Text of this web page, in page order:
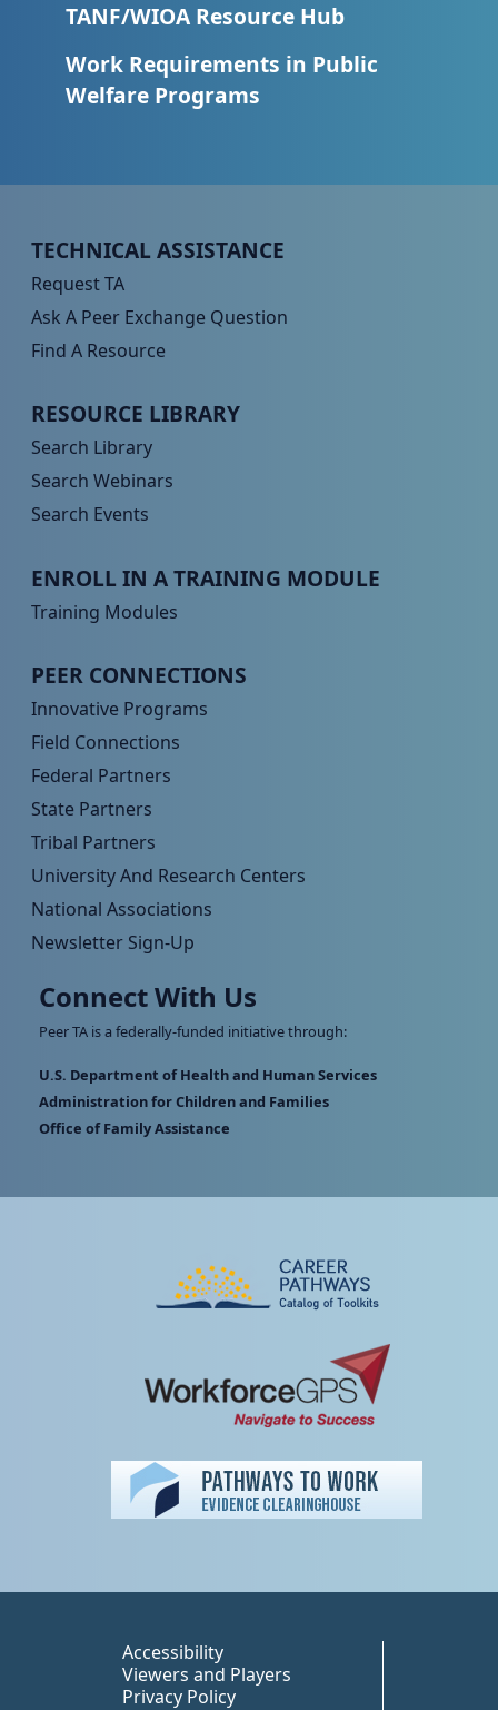
TANF/WIOA Resource Hub
Work Requirements in Public
Welfare Programs
Peer TA Footer Menu 1
TECHNICAL ASSISTANCE
Request TA
Ask A Peer Exchange Question
Find A Resource
Peer TA Footer Menu 2
RESOURCE LIBRARY
Search Library
Search Webinars
Search Events
Peer TA Footer Menu 3
ENROLL IN A TRAINING MODULE
Training Modules
Peer TA Footer Menu 4
PEER CONNECTIONS
Innovative Programs
Field Connections
Federal Partners
State Partners
Tribal Partners
University And Research Centers
National Associations
Newsletter Sign-Up
Connect With Us
Peer TA is a federally-funded initiative through:
U.S. Department of Health and Human Services
Administration for Children and Families
Office of Family Assistance
Accessibility
Viewers and Players
Privacy Policy